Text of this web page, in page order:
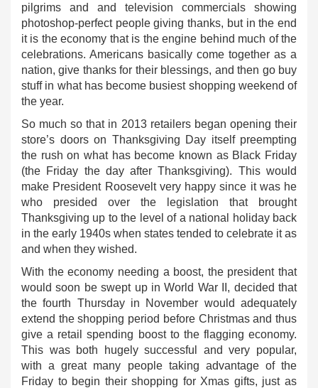
pilgrims and and television commercials showing
photoshop-perfect people giving thanks, but in the end
it is the economy that is the engine behind much of the
celebrations. Americans basically come together as a
nation, give thanks for their blessings, and then go buy
stuff in what has become busiest shopping weekend of
the year.
So much so that in 2013 retailers began opening their
store’s doors on Thanksgiving Day itself preempting
the rush on what has become known as Black Friday
(the Friday the day after Thanksgiving). This would
make President Roosevelt very happy since it was he
who presided over the legislation that brought
Thanksgiving up to the level of a national holiday back
in the early 1940s when states tended to celebrate it as
and when they wished.
With the economy needing a boost, the president that
would soon be swept up in World War II, decided that
the fourth Thursday in November would adequately
extend the shopping period before Christmas and thus
give a retail spending boost to the flagging economy.
This was both hugely successful and very popular,
with a great many people taking advantage of the
Friday to begin their shopping for Xmas gifts, just as